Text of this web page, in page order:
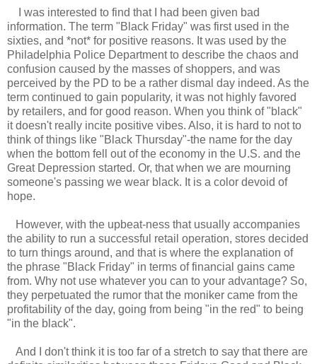
I was interested to find that I had been given bad
information. The term "Black Friday" was first used in the
sixties, and *not* for positive reasons. It was used by the
Philadelphia Police Department to describe the chaos and
confusion caused by the masses of shoppers, and was
perceived by the PD to be a rather dismal day indeed. As the
term continued to gain popularity, it was not highly favored
by retailers, and for good reason. When you think of "black"
it doesn't really incite positive vibes. Also, it is hard to not to
think of things like "Black Thursday"-the name for the day
when the bottom fell out of the economy in the U.S. and the
Great Depression started. Or, that when we are mourning
someone's passing we wear black. It is a color devoid of
hope.
However, with the upbeat-ness that usually accompanies
the ability to run a successful retail operation, stores decided
to turn things around, and that is where the explanation of
the phrase "Black Friday" in terms of financial gains came
from. Why not use whatever you can to your advantage? So,
they perpetuated the rumor that the moniker came from the
profitability of the day, going from being "in the red" to being
"in the black".
And I don't think it is too far of a stretch to say that there are